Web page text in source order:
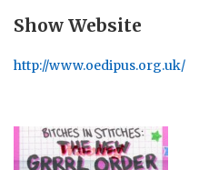
Show Website
http://www.oedipus.org.uk/